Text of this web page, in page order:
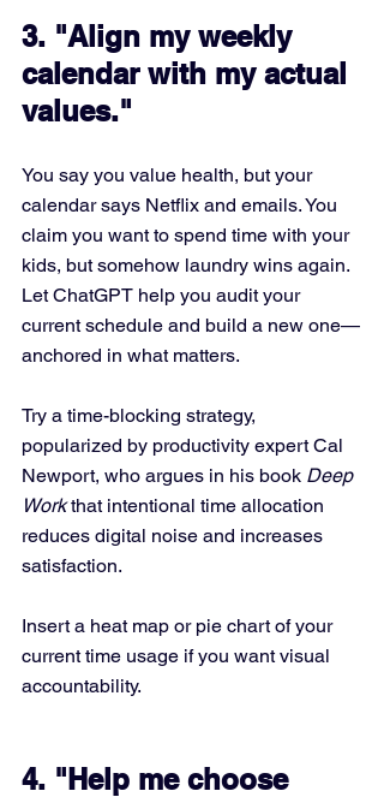
3. "Align my weekly
calendar with my actual
values."
You say you value health, but your
calendar says Netflix and emails. You
claim you want to spend time with your
kids, but somehow laundry wins again.
Let ChatGPT help you audit your
current schedule and build a new one—
anchored in what matters.
Try a time-blocking strategy,
popularized by productivity expert Cal
Newport, who argues in his book Deep
Work that intentional time allocation
reduces digital noise and increases
satisfaction.
Insert a heat map or pie chart of your
current time usage if you want visual
accountability.
4. "Help me choose